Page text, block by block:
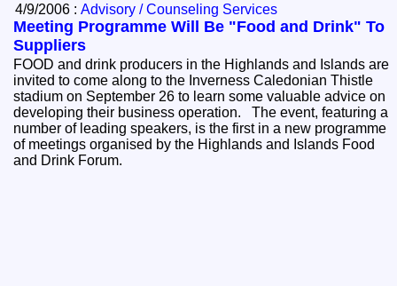
4/9/2006 :Advisory / Counseling Services
Meeting Programme Will Be "Food and Drink" To
Suppliers
FOOD and drink producers in the Highlands and Islands are
invited to come along to the Inverness Caledonian Thistle
stadium on September 26 to learn some valuable advice on
developing their business operation. The event, featuring a
number of leading speakers, is the first in a new programme
of meetings organised by the Highlands and Islands Food
and Drink Forum.